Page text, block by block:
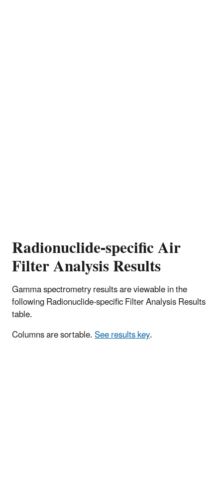
Radionuclide-specific Air
Filter Analysis Results
Gamma spectrometry results are viewable in the
following Radionuclide-specific Filter Analysis Results
table.
Columns are sortable.See results key.